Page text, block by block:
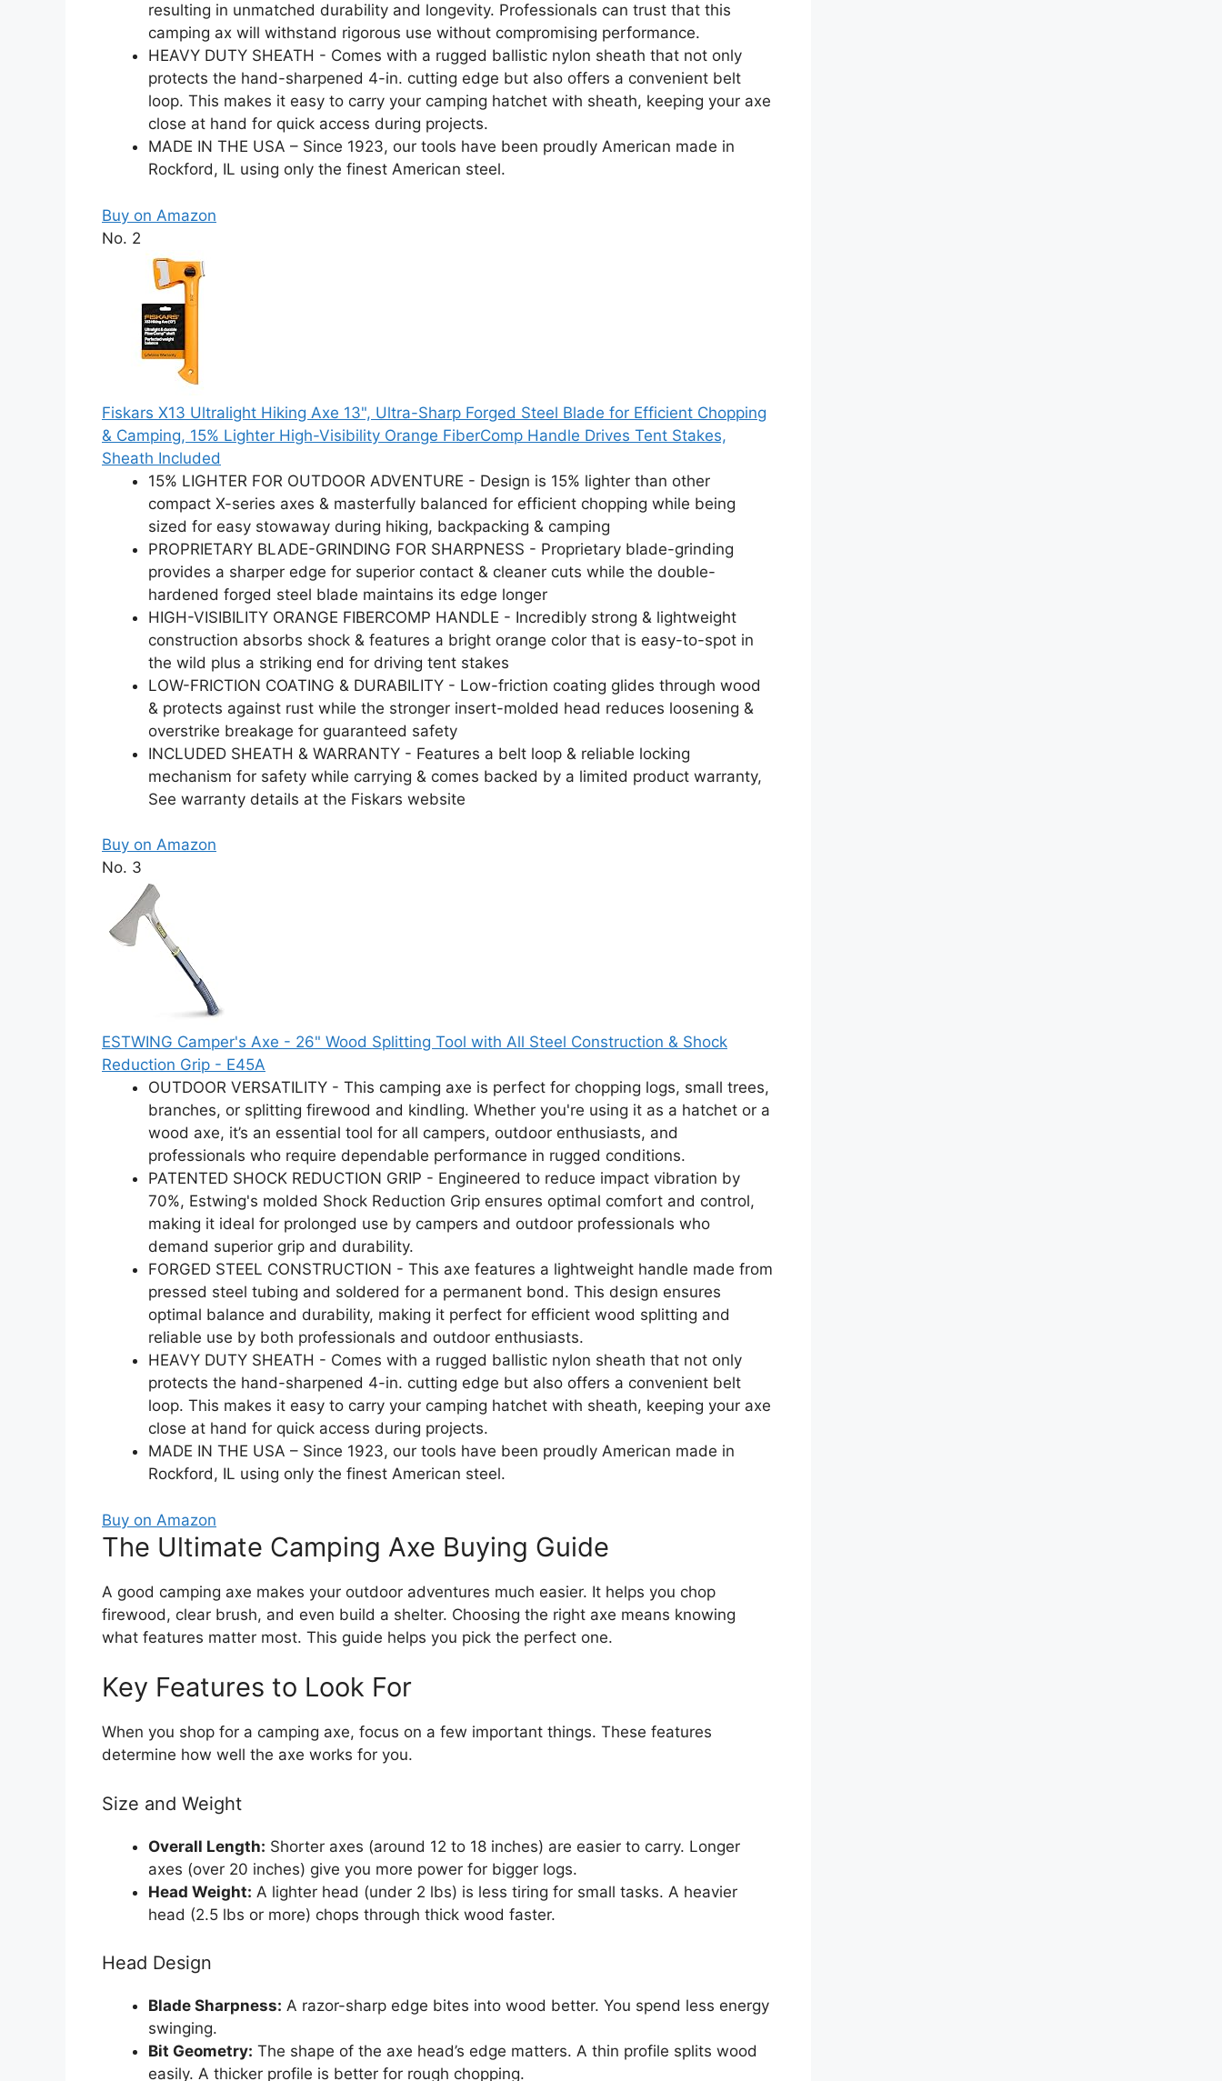
resulting in unmatched durability and longevity. Professionals can trust that this
camping ax will withstand rigorous use without compromising performance.
HEAVY DUTY SHEATH - Comes with a rugged ballistic nylon sheath that not only
protects the hand-sharpened 4-in. cutting edge but also offers a convenient belt
loop. This makes it easy to carry your camping hatchet with sheath, keeping your axe
close at hand for quick access during projects.
MADE IN THE USA – Since 1923, our tools have been proudly American made in
Rockford, IL using only the finest American steel.
Buy on Amazon
No. 2
Fiskars X13 Ultralight Hiking Axe 13", Ultra-Sharp Forged Steel Blade for Efficient Chopping
& Camping, 15% Lighter High-Visibility Orange FiberComp Handle Drives Tent Stakes,
Sheath Included
15% LIGHTER FOR OUTDOOR ADVENTURE - Design is 15% lighter than other
compact X-series axes & masterfully balanced for efficient chopping while being
sized for easy stowaway during hiking, backpacking & camping
PROPRIETARY BLADE-GRINDING FOR SHARPNESS - Proprietary blade-grinding
provides a sharper edge for superior contact & cleaner cuts while the double-
hardened forged steel blade maintains its edge longer
HIGH-VISIBILITY ORANGE FIBERCOMP HANDLE - Incredibly strong & lightweight
construction absorbs shock & features a bright orange color that is easy-to-spot in
the wild plus a striking end for driving tent stakes
LOW-FRICTION COATING & DURABILITY - Low-friction coating glides through wood
& protects against rust while the stronger insert-molded head reduces loosening &
overstrike breakage for guaranteed safety
INCLUDED SHEATH & WARRANTY - Features a belt loop & reliable locking
mechanism for safety while carrying & comes backed by a limited product warranty,
See warranty details at the Fiskars website
Buy on Amazon
No. 3
ESTWING Camper's Axe - 26" Wood Splitting Tool with All Steel Construction & Shock
Reduction Grip - E45A
OUTDOOR VERSATILITY - This camping axe is perfect for chopping logs, small trees,
branches, or splitting firewood and kindling. Whether you're using it as a hatchet or a
wood axe, it’s an essential tool for all campers, outdoor enthusiasts, and
professionals who require dependable performance in rugged conditions.
PATENTED SHOCK REDUCTION GRIP - Engineered to reduce impact vibration by
70%, Estwing's molded Shock Reduction Grip ensures optimal comfort and control,
making it ideal for prolonged use by campers and outdoor professionals who
demand superior grip and durability.
FORGED STEEL CONSTRUCTION - This axe features a lightweight handle made from
pressed steel tubing and soldered for a permanent bond. This design ensures
optimal balance and durability, making it perfect for efficient wood splitting and
reliable use by both professionals and outdoor enthusiasts.
HEAVY DUTY SHEATH - Comes with a rugged ballistic nylon sheath that not only
protects the hand-sharpened 4-in. cutting edge but also offers a convenient belt
loop. This makes it easy to carry your camping hatchet with sheath, keeping your axe
close at hand for quick access during projects.
MADE IN THE USA – Since 1923, our tools have been proudly American made in
Rockford, IL using only the finest American steel.
Buy on Amazon
The Ultimate Camping Axe Buying Guide
A good camping axe makes your outdoor adventures much easier. It helps you chop
firewood, clear brush, and even build a shelter. Choosing the right axe means knowing
what features matter most. This guide helps you pick the perfect one.
Key Features to Look For
When you shop for a camping axe, focus on a few important things. These features
determine how well the axe works for you.
Size and Weight
Overall Length: Shorter axes (around 12 to 18 inches) are easier to carry. Longer
axes (over 20 inches) give you more power for bigger logs.
Head Weight: A lighter head (under 2 lbs) is less tiring for small tasks. A heavier
head (2.5 lbs or more) chops through thick wood faster.
Head Design
Blade Sharpness: A razor-sharp edge bites into wood better. You spend less energy
swinging.
Bit Geometry: The shape of the axe head’s edge matters. A thin profile splits wood
easily. A thicker profile is better for rough chopping.